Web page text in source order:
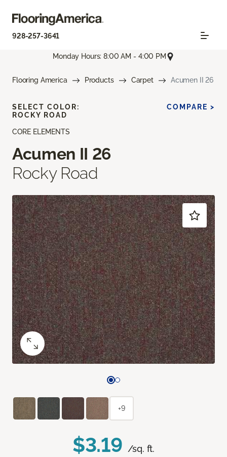
928-257-3641
Monday Hours: 8:00 AM - 4:00 PM
Flooring America Products Carpet Acumen II 26
CORE ELEMENTS
Acumen II 26
Rocky Road
$3.19 /sq. ft.
SELECT COLOR:
ROCKY ROAD
COMPARE >
+9